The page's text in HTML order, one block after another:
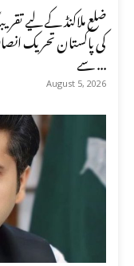
ضلع ملاکنڈ کے لیے
کی پاکستان تحریک
سے ...
August 5, 2026